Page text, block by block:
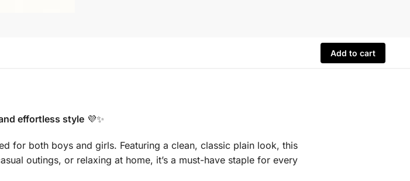
Add to cart
effortless style💜✨
for both boys and girls. Featuring a clean, classic plain look, this
outings, or relaxing at home, it’s a must-have staple for every